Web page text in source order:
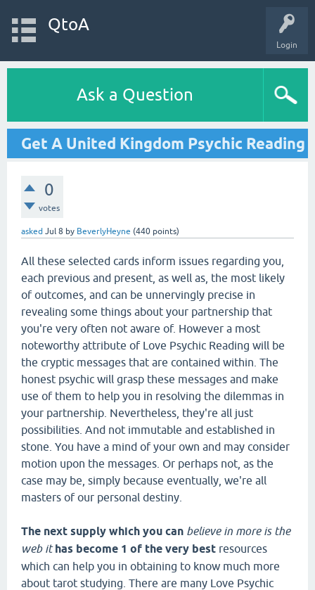
Login
QtoA
Ask a Question
Get A United Kingdom Psychic Reading
0
votes
asked Jul 8 by BeverlyHeyne (440 points)
All these selected cards inform issues regarding you,
each previous and present, as well as, the most likely
of outcomes, and can be unnervingly precise in
revealing some things about your partnership that
you're very often not aware of. However a most
noteworthy attribute of Love Psychic Reading will be
the cryptic messages that are contained within. The
honest psychic will grasp these messages and make
use of them to help you in resolving the dilemmas in
your partnership. Nevertheless, they're all just
possibilities. And not immutable and established in
stone. You have a mind of your own and may consider
motion upon the messages. Or perhaps not, as the
case may be, simply because eventually, we're all
masters of our personal destiny.
The next supply which you can believe in more is the
web it has become 1 of the very best resources
which can help you in obtaining to know much more
about tarot studying. There are many Love Psychic